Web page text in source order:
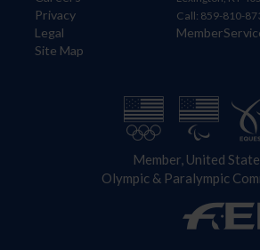
Privacy
Legal
Site Map
Call: 859-810-
Member, United
Olympic & Paralympic